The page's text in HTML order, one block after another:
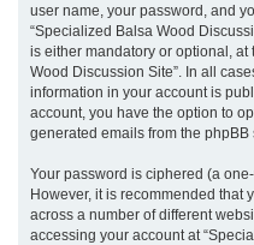
user name, your password, and
“Specialized Balsa Wood
is either mandatory or optional, at
Wood Discussion Site”. In all
information in your account is
account, you have the option to
generated emails from the phpBB
Your password is ciphered (a
However, it is recommended that
across a number of different
accessing your account at